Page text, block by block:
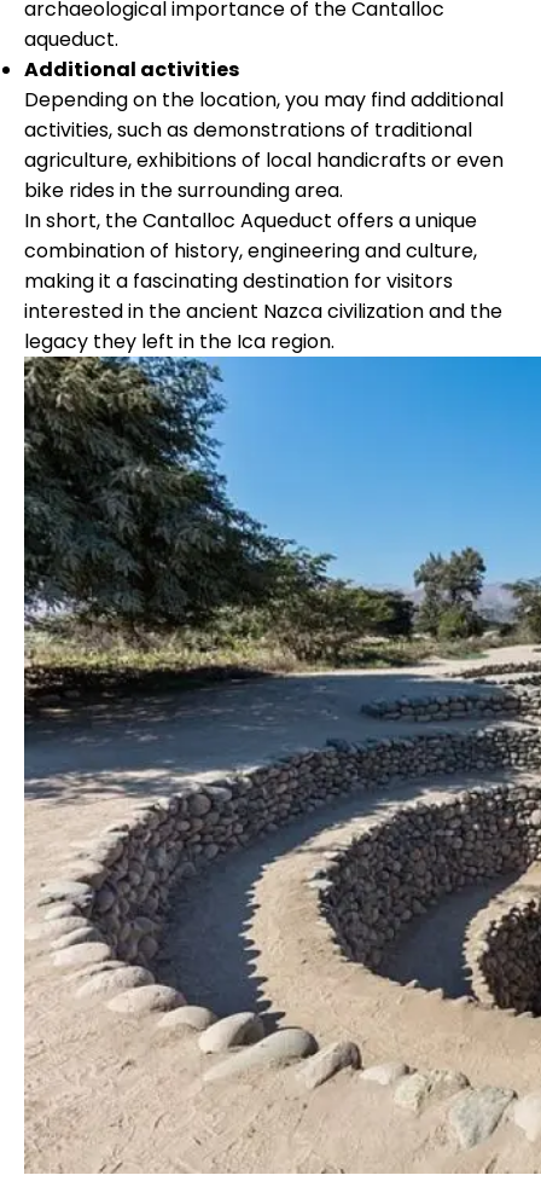
archaeological importance of the Cantalloc
aqueduct.
Additional activities
Depending on the location, you may find additional
activities, such as demonstrations of traditional
agriculture, exhibitions of local handicrafts or even
bike rides in the surrounding area.
In short, the Cantalloc Aqueduct offers a unique
combination of history, engineering and culture,
making it a fascinating destination for visitors
interested in the ancient Nazca civilization and the
legacy they left in the Ica region.